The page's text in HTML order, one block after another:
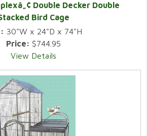
Double Decker Double
Bird Cage
30"W x 24"D x 74"H
Price: $744.95
View Details